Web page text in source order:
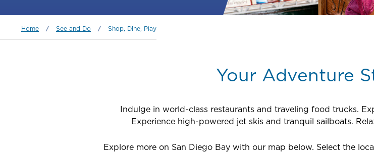
Breadcrumb
Home / See and Do / Shop, Dine, Play
Your Adventure
Indulge in world-class restaurants and traveling food trucks.
Experience high-powered jet skis and tranquil sailboats.
Explore more on San Diego Bay with our map below. Select the